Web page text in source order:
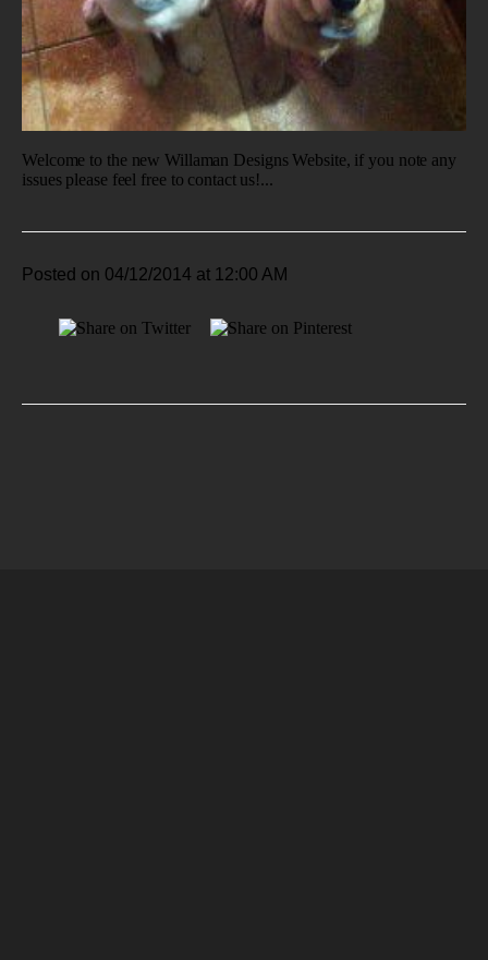
Welcome to the new Willaman Designs Website, if you note any
issues please feel free to contact us!...
Posted on 04/12/2014 at 12:00 AM